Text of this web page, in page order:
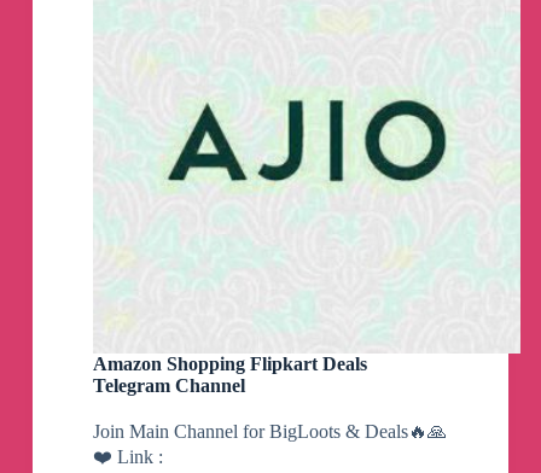
Amazon Shopping Flipkart Deals
Telegram Channel
Join Main Channel for BigLoots & Deals🔥🙏
❤️ Link :